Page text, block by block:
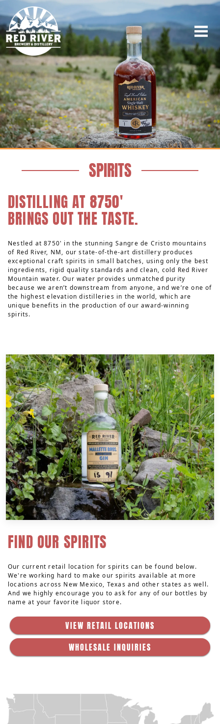
SPIRITS
DISTILLING AT 8750'
BRINGS OUT THE TASTE.
Nestled at 8750' in the stunning Sangre de Cristo mountains
of Red River, NM, our state-of-the-art distillery produces
exceptional craft spirits in small batches, using only the best
ingredients, rigid quality standards and clean, cold Red River
Mountain water. Our water provides unmatched purity
because we aren’t downstream from anyone, and we’re one of
the highest elevation distilleries in the world, which are
unique benefits in the production of our award-winning
spirits.
FIND OUR SPIRITS
Our current retail location for spirits can be found below.
We're working hard to make our spirits available at more
locations across New Mexico, Texas and other states as well.
And we highly encourage you to ask for any of our bottles by
name at your favorite liquor store.
VIEW RETAIL LOCATIONS
WHOLESALE INQUIRIES